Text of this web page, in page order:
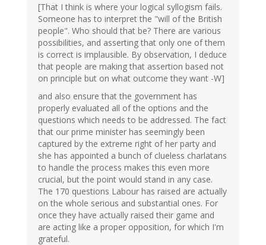
[That I think is where your logical syllogism fails.
Someone has to interpret the "will of the British
people". Who should that be? There are various
possibilities, and asserting that only one of them
is correct is implausible. By observation, I deduce
that people are making that assertion based not
on principle but on what outcome they want -W]
and also ensure that the government has
properly evaluated all of the options and the
questions which needs to be addressed. The fact
that our prime minister has seemingly been
captured by the extreme right of her party and
she has appointed a bunch of clueless charlatans
to handle the process makes this even more
crucial, but the point would stand in any case.
The 170 questions Labour has raised are actually
on the whole serious and substantial ones. For
once they have actually raised their game and
are acting like a proper opposition, for which I'm
grateful.